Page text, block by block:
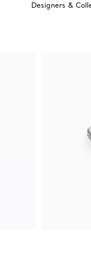
Designers &